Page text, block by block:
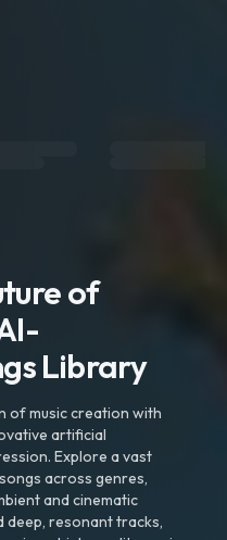
of
Library
of music creation with
artificial
Explore a vast
across genres,
and cinematic
deep, resonant tracks,